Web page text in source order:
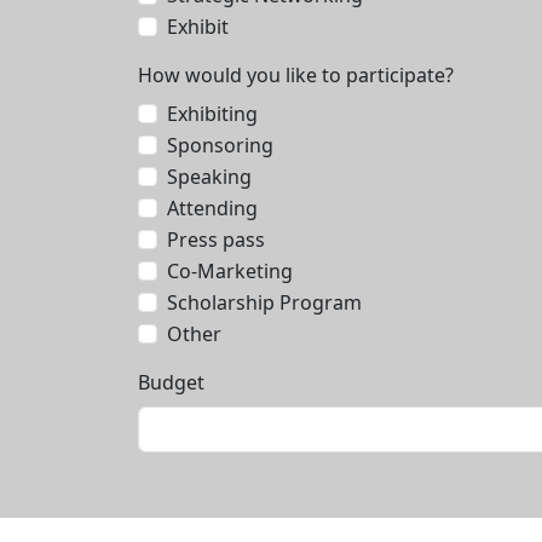
Exhibit
How would you like to participate?
Exhibiting
Sponsoring
Speaking
Attending
Press pass
Co-Marketing
Scholarship Program
Other
Budget